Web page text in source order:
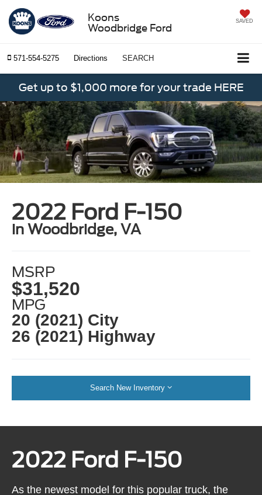
Koons
Woodbridge Ford
SAVED
571-554-5275 Directions SEARCH
Get up to $1,000 more for your trade HERE
2022 Ford F-150
in Woodbridge, VA
MSRP
$31,520
MPG
20 (2021) City
26 (2021) Highway
Search New Inventory
2022 Ford F-150
As the newest model for this popular truck, the